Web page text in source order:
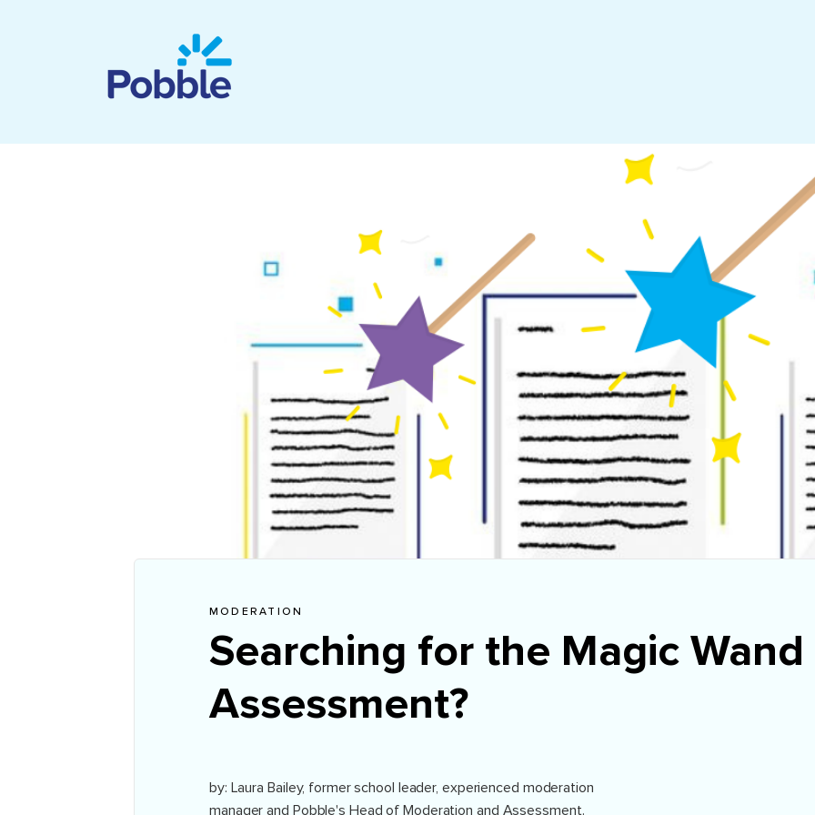
MODERATION
Searching for the Magic
Assessment?
by: Laura Bailey, former school leader, experienced moderation
manager and Pobble's Head of Moderation and Assessment.